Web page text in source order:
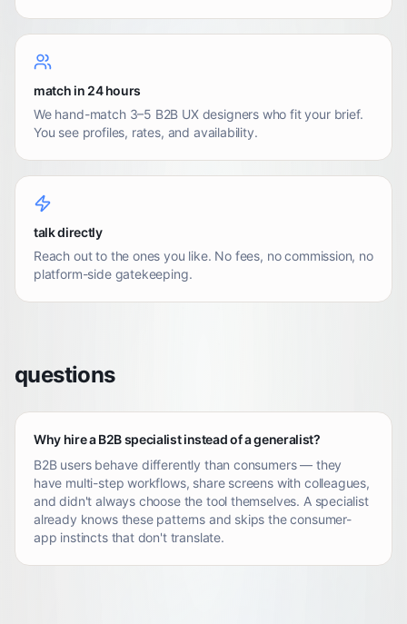
match in 24 hours
We hand-match 3–5 B2B UX designers who fit your brief.
You see profiles, rates, and availability.
talk directly
Reach out to the ones you like. No fees, no commission, no
platform-side gatekeeping.
questions
Why hire a B2B specialist instead of a generalist?
B2B users behave differently than consumers — they
have multi-step workflows, share screens with colleagues,
and didn't always choose the tool themselves. A specialist
already knows these patterns and skips the consumer-
app instincts that don't translate.